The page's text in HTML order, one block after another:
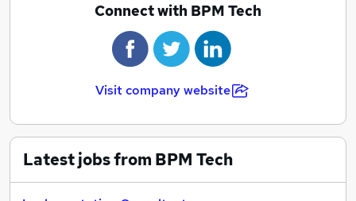
Connect with BPM Tech
Visit company website
Latest jobs from BPM Tech